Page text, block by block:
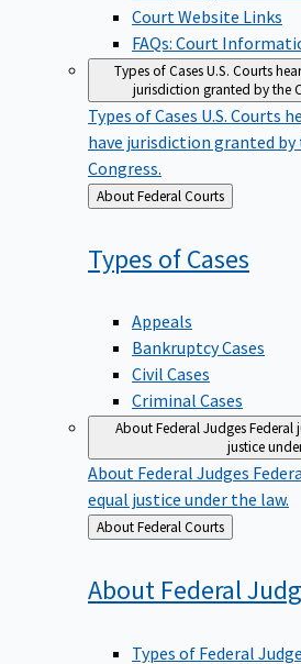
Court Website Links
FAQs: Court
Types of CasesU.S. Courts
jurisdiction granted by the
Types of Cases U.S. Courts
have jurisdiction granted
Congress.
Back
to
About Federal Courts
Types ofCases
Appeals
Bankruptcy Cases
Civil Cases
Criminal Cases
About Federal JudgesFederal
justice
About Federal Judges
equal justice under the law.
Back
to
About Federal Courts
About Federal
Types of Federal